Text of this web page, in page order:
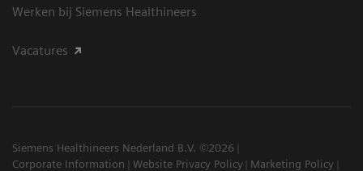
Werken bij Siemens Healthineers
Vacatures
Siemens Healthineers Nederland B.V. ©2026
Corporate Information
Website Privacy Policy
Marketing Policy